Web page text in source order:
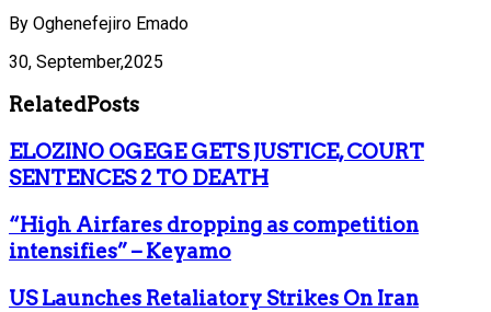
By Oghenefejiro Emado
30, September,2025
RelatedPosts
ELOZINO OGEGE GETS JUSTICE, COURT
SENTENCES 2 TO DEATH
“High Airfares dropping as competition
intensifies” – Keyamo
US Launches Retaliatory Strikes On Iran